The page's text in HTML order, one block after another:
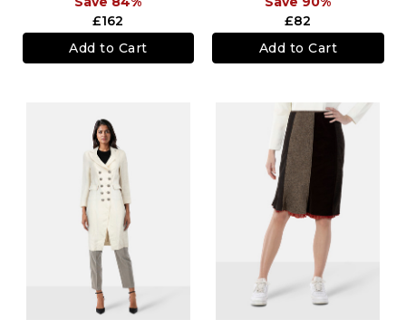
£162
Add to Cart
£82
Add to Cart